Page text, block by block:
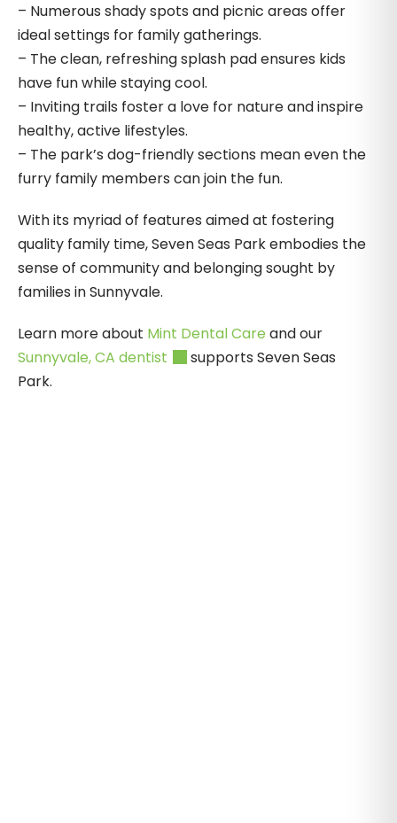
– Numerous shady spots and picnic areas offer
ideal settings for family gatherings.
– The clean, refreshing splash pad ensures kids
have fun while staying cool.
– Inviting trails foster a love for nature and inspire
healthy, active lifestyles.
– The park’s dog-friendly sections mean even the
furry family members can join the fun.
With its myriad of features aimed at fostering
quality family time, Seven Seas Park embodies the
sense of community and belonging sought by
families in Sunnyvale.
Learn more about Mint Dental Care and our
Sunnyvale, CA dentist
supports Seven Seas
Park.